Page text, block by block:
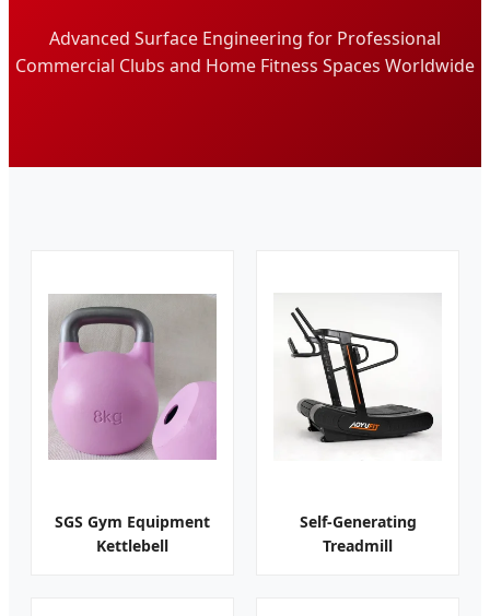
Advanced Surface Engineering for Professional
Commercial Clubs and Home Fitness Spaces Worldwide
SGS Gym Equipment
Kettlebell
Self-Generating
Treadmill